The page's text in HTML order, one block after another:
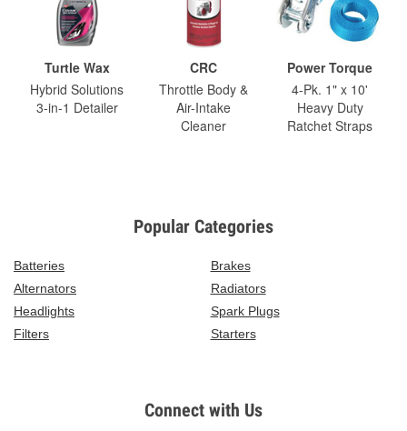
Turtle Wax
Hybrid Solutions
3-in-1 Detailer
CRC
Throttle Body &
Air-Intake
Cleaner
Power Torque
4-Pk. 1" x 10'
Heavy Duty
Ratchet Straps
Popular Categories
Batteries
Brakes
Alternators
Radiators
Headlights
Spark Plugs
Filters
Starters
Connect with Us